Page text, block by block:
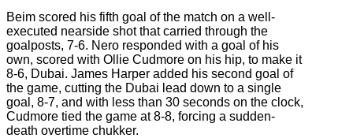
Beim scored his fifth goal of the match on a well-
executed nearside shot that carried through the
goalposts, 7-6. Nero responded with a goal of his
own, scored with Ollie Cudmore on his hip, to make it
8-6, Dubai. James Harper added his second goal of
the game, cutting the Dubai lead down to a single
goal, 8-7, and with less than 30 seconds on the clock,
Cudmore tied the game at 8-8, forcing a sudden-
death overtime chukker.